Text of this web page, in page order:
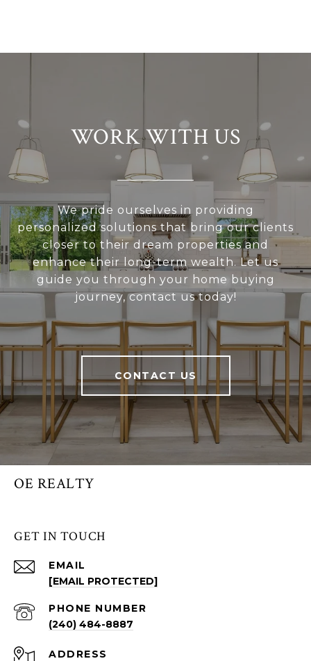
WORK WITH US
We pride ourselves in providing
personalized solutions that bring our clients
closer to their dream properties and
enhance their long-term wealth. Let us
guide you through your home buying
journey, contact us today!
CONTACT US
OE REALTY
GET IN TOUCH
EMAIL
[EMAIL PROTECTED]
PHONE NUMBER
(240) 484-8887
ADDRESS